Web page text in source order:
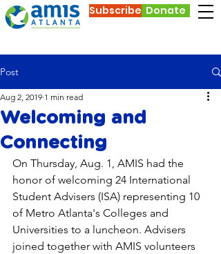
Donate
Subscribe
Post
Welcoming and
Connecting
Aug 2, 2019 1 min read
On Thursday, Aug. 1, AMIS had the
honor of welcoming 24 International
Student Advisers (ISA) representing 10
of Metro Atlanta's Colleges and
Universities to a luncheon. Advisers
joined together with AMIS volunteers